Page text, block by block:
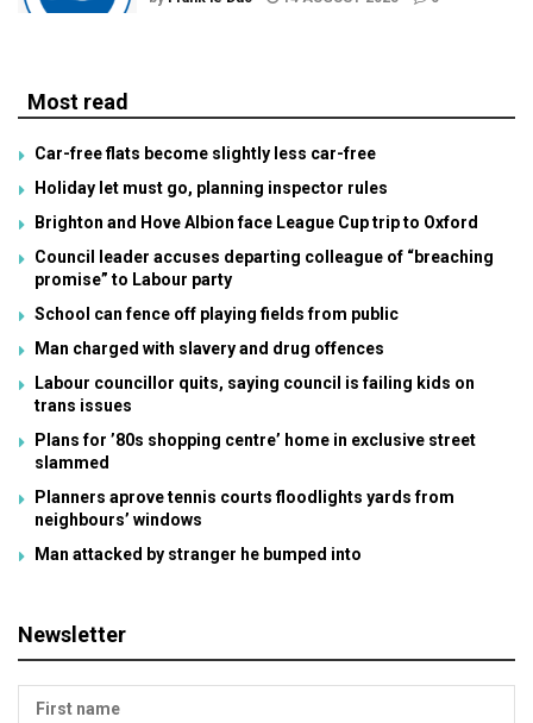
Most read
Car-free flats become slightly less car-free
Holiday let must go, planning inspector rules
Brighton and Hove Albion face League Cup trip to Oxford
Council leader accuses departing colleague of “breaching
promise” to Labour party
School can fence off playing fields from public
Man charged with slavery and drug offences
Labour councillor quits, saying council is failing kids on
trans issues
Plans for ’80s shopping centre’ home in exclusive street
slammed
Planners aprove tennis courts floodlights yards from
neighbours’ windows
Man attacked by stranger he bumped into
Newsletter